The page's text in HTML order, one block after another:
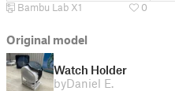
Bambu Lab X1 0
Original model
Watch Holder
byDaniel E.